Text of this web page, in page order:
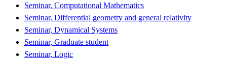
Seminar, Computational Mathematics
Seminar, Differential geometry and general relativity
Seminar, Dynamical Systems
Seminar, Graduate student
Seminar, Logic